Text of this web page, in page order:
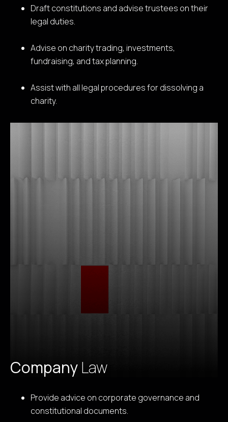
Draft constitutions and advise trustees on their
legal duties.
Advise on charity trading, investments,
fundraising, and tax planning.
Assist with all legal procedures for dissolving a
charity.
CompanyLaw
Provide advice on corporate governance and
constitutional documents.